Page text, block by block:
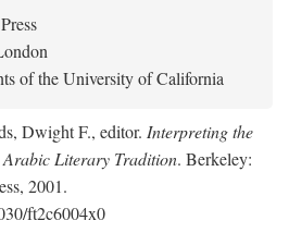
of the University of California
Dwight F., editor. Interpreting the
Literary Tradition. Berkeley:
2001.
ft2c6004x0